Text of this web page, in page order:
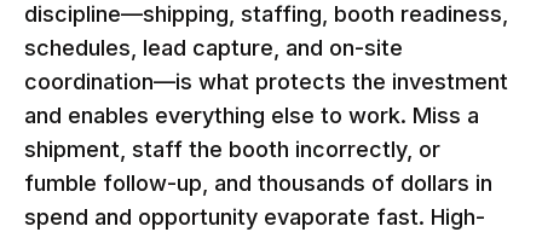
discipline—shipping, staffing, booth readiness,
schedules, lead capture, and on-site
coordination—is what protects the investment
and enables everything else to work. Miss a
shipment, staff the booth incorrectly, or
fumble follow-up, and thousands of dollars in
spend and opportunity evaporate fast. High-